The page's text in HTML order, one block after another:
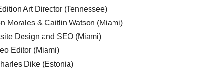
Art Director (Tennessee)
Morales & Caitlin Watson (Miami)
Design and SEO (Miami)
Editor (Miami)
Dike (Estonia)